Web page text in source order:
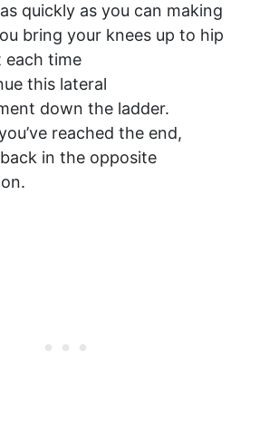
quickly as you can making
bring your knees up to hip
each time
this lateral
down the ladder.
reached the end,
in the opposite